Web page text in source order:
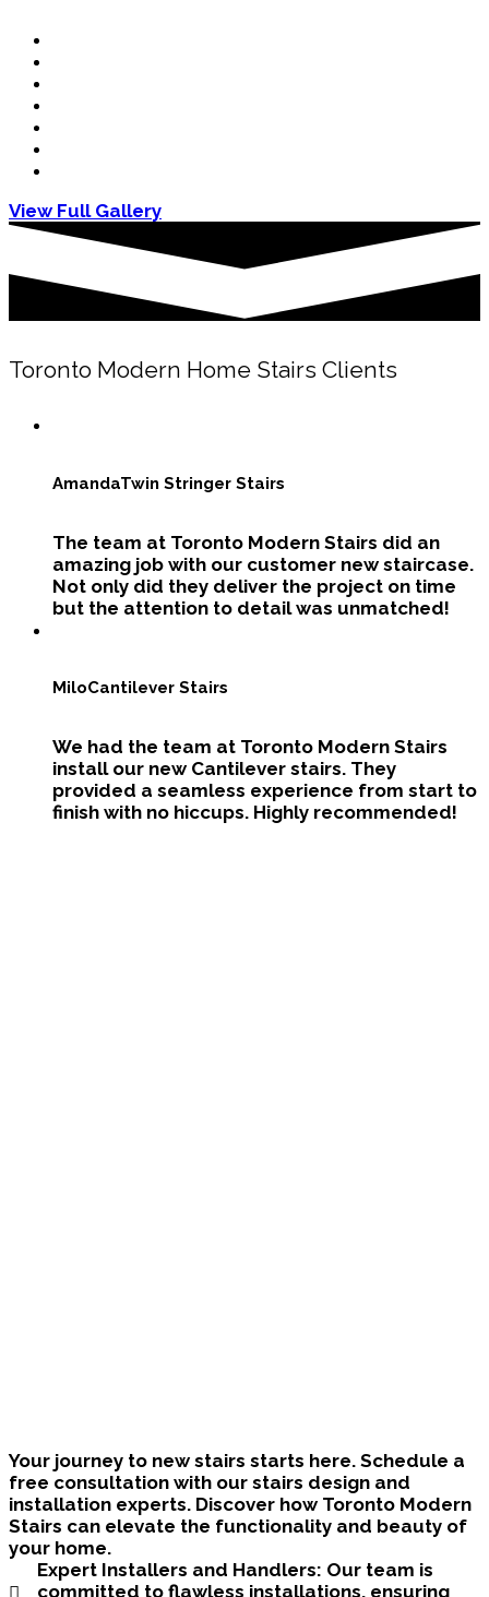
View Full Gallery
Toronto Modern Home Stairs Clients
AmandaTwin Stringer Stairs
The team at Toronto Modern Stairs did an
amazing job with our customer new staircase.
Not only did they deliver the project on time
but the attention to detail was unmatched!
MiloCantilever Stairs
We had the team at Toronto Modern Stairs
install our new Cantilever stairs. They
provided a seamless experience from start to
finish with no hiccups. Highly recommended!
Your journey to new stairs starts here. Schedule a
free consultation with our stairs design and
installation experts. Discover how Toronto Modern
Stairs can elevate the functionality and beauty of
your home.
Expert Installers and Handlers: Our team is
committed to flawless installations, ensuring